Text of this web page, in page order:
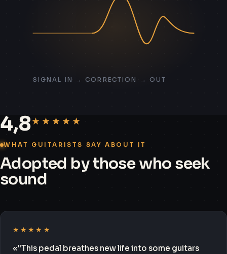
SIGNAL IN → CORRECTION → OUT
4,8★★★★★
WHAT GUITARISTS SAY ABOUT IT
Adopted by those who seek
sound
★★★★★
«"This pedal breathes new life into some guitars